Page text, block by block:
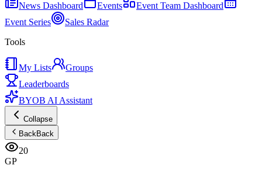
News Dashboard
Events
Event Team Dashboard
Event Series
Sales Radar
Tools
My Lists
Groups
Leaderboards
BYOB AI Assistant
Collapse
BackBack
20
GP